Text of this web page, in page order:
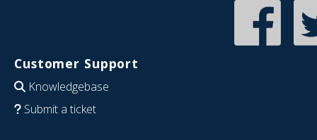
Customer Support
Knowledgebase
Submit a ticket